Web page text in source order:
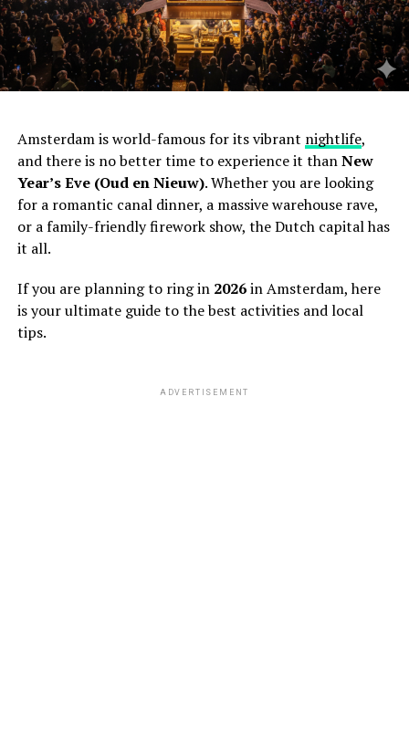
Amsterdam is world-famous for its vibrant nightlife,
and there is no better time to experience it thanNew
Year’s Eve (Oud en Nieuw). Whether you are looking
for a romantic canal dinner, a massive warehouse rave,
or a family-friendly firework show, the Dutch capital has
it all.
If you are planning to ring in 2026in Amsterdam, here
is your ultimate guide to the best activities and local
tips.
ADVERTISEMENT